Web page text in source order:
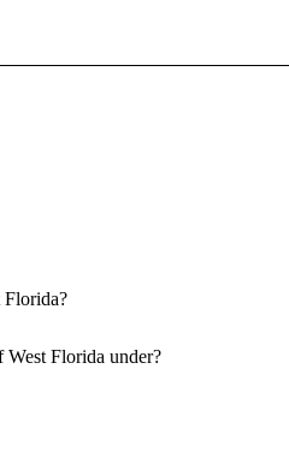
Florida?
Florida under?